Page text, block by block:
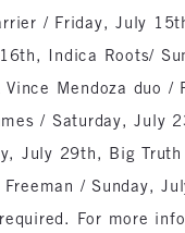
/ Friday, July
Indica Roots/
Vince Mendoza duo /
/ Saturday, July
July 29th, Big Truth
/ Sunday,
For more